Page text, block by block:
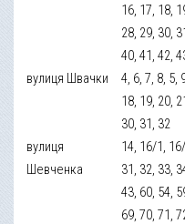
16, 17, 18,
28, 29, 30,
40, 41, 42,
вулиця Швачки
4, 6, 7, 8, 5,
18, 19, 20,
30, 31, 32
вулиця
Шевченка
14, 16/1,
31, 32, 33,
43, 60, 54,
69, 70, 71,